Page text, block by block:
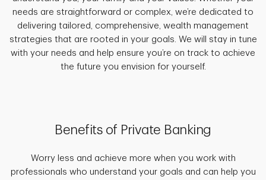
needs are straightforward or complex, we’re dedicated to
delivering tailored, comprehensive, wealth management
strategies that are rooted in your goals. We will stay in tune
with your needs and help ensure you’re on track to achieve
the future you envision for yourself.
Benefits of Private Banking
Worry less and achieve more when you work with
professionals who understand your goals and can help you